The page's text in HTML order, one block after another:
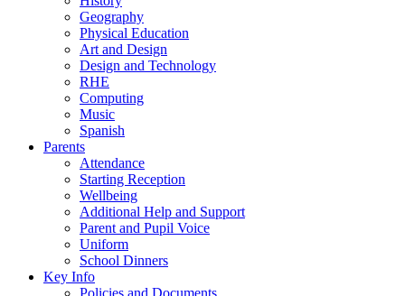
Geography
Physical Education
Art and Design
Design and Technology
RHE
Computing
Music
Spanish
Parents
Attendance
Starting Reception
Wellbeing
Additional Help and Support
Parent and Pupil Voice
Uniform
School Dinners
Key Info
Policies and Documents